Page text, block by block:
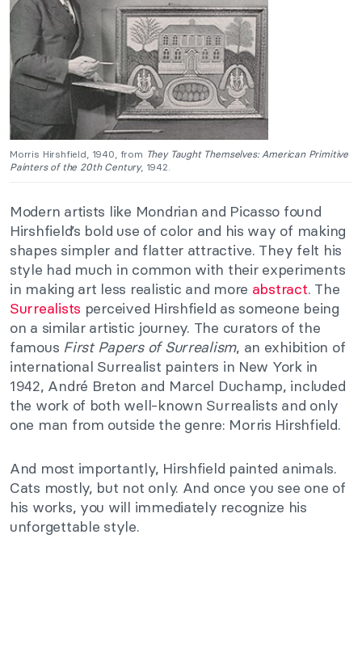
Morris Hirshfield, 1940, from They Taught Themselves: American Primitive
Painters of the 20th Century, 1942.
Modern artists like Mondrian and Picasso found
Hirshfield’s bold use of color and his way of making
shapes simpler and flatter attractive. They felt his
style had much in common with their experiments
in making art less realistic and more abstract. The
Surrealists perceived Hirshfield as someone being
on a similar artistic journey. The curators of the
famous First Papers of Surrealism, an exhibition of
international Surrealist painters in New York in
1942, André Breton and Marcel Duchamp, included
the work of both well-known Surrealists and only
one man from outside the genre: Morris Hirshfield.
And most importantly, Hirshfield painted animals.
Cats mostly, but not only. And once you see one of
his works, you will immediately recognize his
unforgettable style.